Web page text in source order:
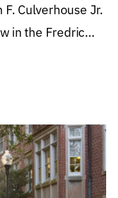
Culverhouse Jr.
in the Fredric